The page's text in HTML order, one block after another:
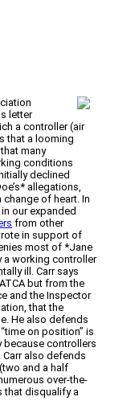
letter
a controller (air
that a looming
many
conditions
declined
allegations,
change of heart. In
our expanded
from other
in support of
most of *Jane
a working controller
ill. Carr says
but from the
and the Inspector
that the
He also defends
on position” is
controllers
also defends
and a half
over-the-
that disqualify a